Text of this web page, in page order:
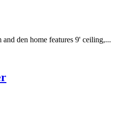
den home features 9' ceiling,...